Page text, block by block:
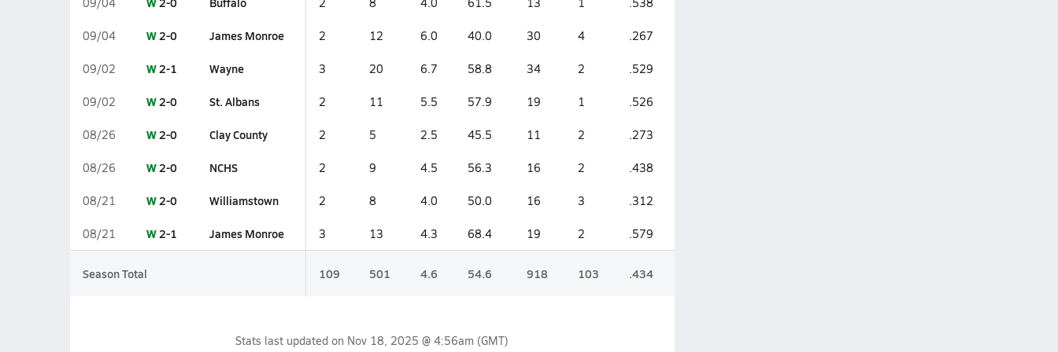
09/04 W2-0 James Monroe 2 12 6.0 40.0 30 4 .267
09/02 W2-1 Wayne 3 20 6.7 58.8 34 2 .529
09/02 W2-0 St. Albans 2 11 5.5 57.9 19 1 .526
08/26 W2-0 Clay County 2 5 2.5 45.5 11 2 .273
08/26 W2-0 NCHS 2 9 4.5 56.3 16 2 .438
08/21 W2-0 Williamstown 2 8 4.0 50.0 16 3 .312
08/21 W2-1 James Monroe 3 13 4.3 68.4 19 2 .579
Season Total 109 501 4.6 54.6 918 103 .434
Stats last updated on Nov 18, 2025 @ 4:56am (GMT)